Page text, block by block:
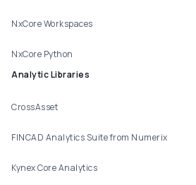
NxCore Workspaces
NxCore Python
Analytic Libraries
CrossAsset
FINCAD Analytics Suite from Numerix
Kynex Core Analytics